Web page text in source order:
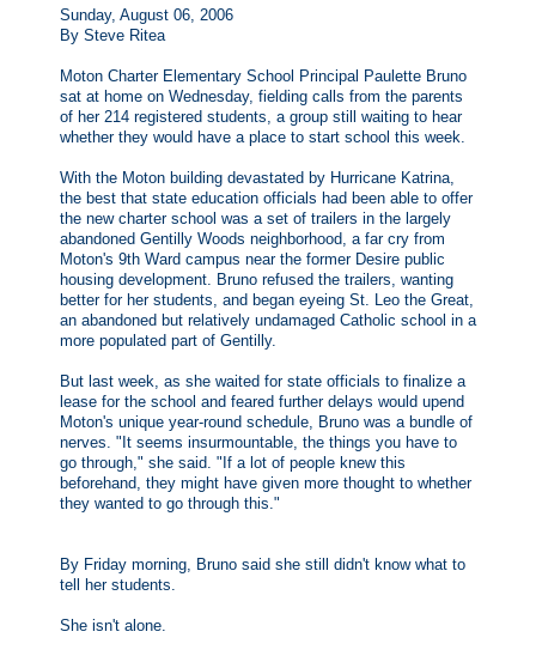
Sunday, August 06, 2006
By Steve Ritea
Moton Charter Elementary School Principal Paulette Bruno
sat at home on Wednesday, fielding calls from the parents
of her 214 registered students, a group still waiting to hear
whether they would have a place to start school this week.
With the Moton building devastated by Hurricane Katrina,
the best that state education officials had been able to offer
the new charter school was a set of trailers in the largely
abandoned Gentilly Woods neighborhood, a far cry from
Moton's 9th Ward campus near the former Desire public
housing development. Bruno refused the trailers, wanting
better for her students, and began eyeing St. Leo the Great,
an abandoned but relatively undamaged Catholic school in a
more populated part of Gentilly.
But last week, as she waited for state officials to finalize a
lease for the school and feared further delays would upend
Moton's unique year-round schedule, Bruno was a bundle of
nerves. "It seems insurmountable, the things you have to
go through," she said. "If a lot of people knew this
beforehand, they might have given more thought to whether
they wanted to go through this."
By Friday morning, Bruno said she still didn't know what to
tell her students.
She isn't alone.